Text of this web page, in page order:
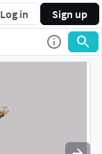
Log in Sign up